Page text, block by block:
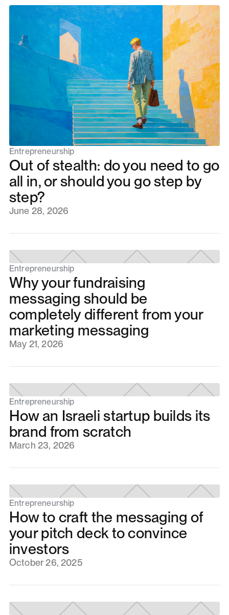
Entrepreneurship
Out of stealth: do you need to go
all in, or should you go step by
step?
June 28, 2026
Entrepreneurship
Why your fundraising
messaging should be
completely different from your
marketing messaging
May 21, 2026
Entrepreneurship
How an Israeli startup builds its
brand from scratch
March 23, 2026
Entrepreneurship
How to craft the messaging of
your pitch deck to convince
investors
October 26, 2025